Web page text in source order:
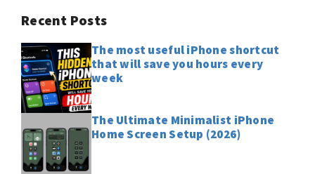
Recent Posts
The most useful iPhone shortcut
that will save you hours every
week
The Ultimate Minimalist iPhone
Home Screen Setup (2026)